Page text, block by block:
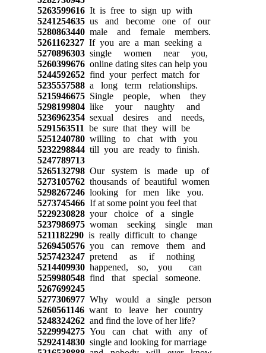
5263599616It is free to sign up with
5241254635us and become one of our
5280863440male and female members.
5261162327If you are a man seeking a
5270896303single women near you,
5260399676online dating sites can help you
5244592652find your perfect match for
5235557588a long term relationships.
5215946675Single people, when they
5298199804like your naughty and
5236962354sexual desires and needs,
5291563511 be sure that they will be
5251240780willing to chat with you
5232298844till you are ready to finish.
5247789713
5265132798Our system is made up of
5273105762thousands of beautiful women
5298267246looking for men like you.
5273745466If at some point you feel that
5229230828your choice of a single
5237986975woman seeking single man
5211182290is really difficult to change
5269450576you can remove them and
5257423247pretend as if nothing
5214409930happened, so, you can
5259980548find that special someone.
5267699245
5277306977Why would a single person
5260561146want to leave her country
5248324262and find the love of her life?
5229994275You can chat with any of
5292414830single and looking for marriage